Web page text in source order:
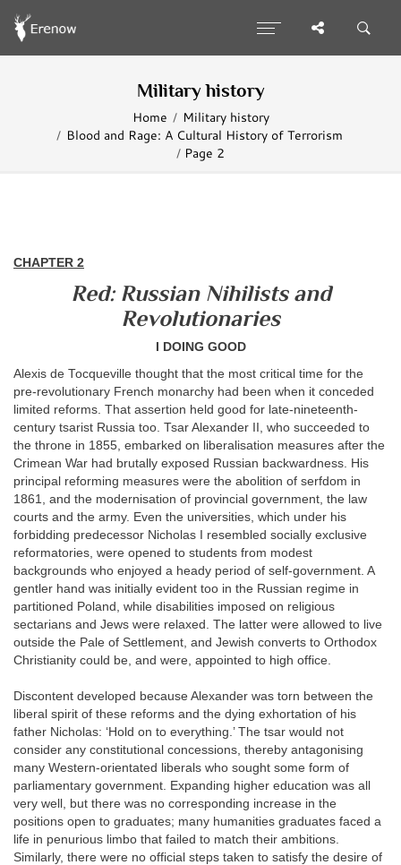
Military history
Home
Military history
Blood and Rage: A Cultural History of Terrorism
Page 2
CHAPTER 2
Red: Russian Nihilists and
Revolutionaries
I DOING GOOD
Alexis de Tocqueville thought that the most critical time for the
pre-revolutionary French monarchy had been when it conceded
limited reforms. That assertion held good for late-nineteenth-
century tsarist Russia too. Tsar Alexander II, who succeeded to
the throne in 1855, embarked on liberalisation measures after the
Crimean War had brutally exposed Russian backwardness. His
principal reforming measures were the abolition of serfdom in
1861, and the modernisation of provincial government, the law
courts and the army. Even the universities, which under his
forbidding predecessor Nicholas I resembled socially exclusive
reformatories, were opened to students from modest
backgrounds who enjoyed a heady period of self-government. A
gentler hand was initially evident too in the Russian regime in
partitioned Poland, while disabilities imposed on religious
sectarians and Jews were relaxed. The latter were allowed to live
outside the Pale of Settlement, and Jewish converts to Orthodox
Christianity could be, and were, appointed to high office.
Discontent developed because Alexander was torn between the
liberal spirit of these reforms and the dying exhortation of his
father Nicholas: ‘Hold on to everything.’ The tsar would not
consider any constitutional concessions, thereby antagonising
many Western-orientated liberals who sought some form of
parliamentary government. Expanding higher education was all
very well, but there was no corresponding increase in the
positions open to graduates; many humanities graduates faced a
life in penurious limbo that failed to match their ambitions.
Similarly, there were no official steps taken to satisfy the desire of